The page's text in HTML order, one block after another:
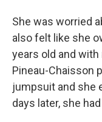
She was worried
also felt like she
years old and
Pineau-Chaisson
jumpsuit and she
days later, she